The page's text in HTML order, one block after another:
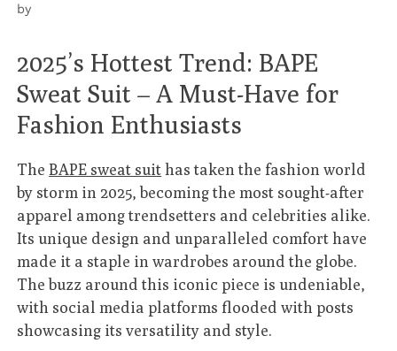
by
2025’s Hottest Trend: BAPE
Sweat Suit – A Must-Have for
Fashion Enthusiasts
TheBAPE sweat suithas taken the fashion world
by storm in 2025, becoming the most sought-after
apparel among trendsetters and celebrities alike.
Its unique design and unparalleled comfort have
made it a staple in wardrobes around the globe.
The buzz around this iconic piece is undeniable,
with social media platforms flooded with posts
showcasing its versatility and style.